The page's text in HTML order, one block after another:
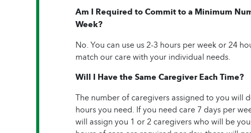
Am I Required to Commit to a Minimum
Week?
No. You can use us 2-3 hours per week or 24
match our care with your individual needs.
Will I Have the Same Caregiver Each Time?
The number of caregivers assigned to you will
hours you need. If you need care 7 days per
will assign you 1 or 2 caregivers who will be